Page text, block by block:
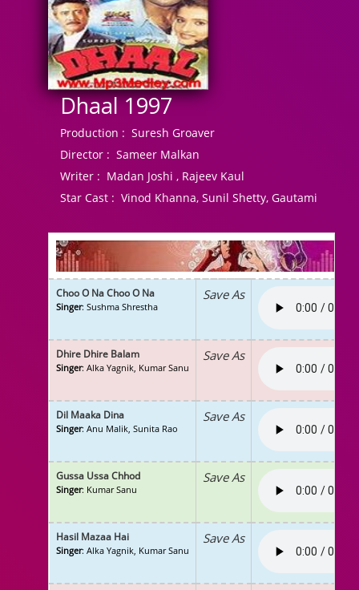
Album Song
Dhaal 1997
Production : Suresh Groaver
Director : Sameer Malkan
Writer : Madan Joshi , Rajeev Kaul
Star Cast : Vinod Khanna, Sunil Shetty, Gautami
Choo O Na Choo O Na
Singer: Sushma Shrestha
Save As
Dhire Dhire Balam
Singer: Alka Yagnik, Kumar Sanu
Save As
Dil Maaka Dina
Singer: Anu Malik, Sunita Rao
Save As
Gussa Ussa Chhod
Singer: Kumar Sanu
Save As
Hasil Mazaa Hai
Singer: Alka Yagnik, Kumar Sanu
Save As